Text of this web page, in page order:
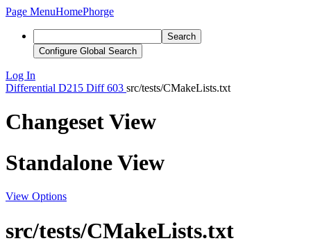
Page MenuHomePhorge
Search
Configure Global Search
Log In
Differential D215 Diff 603 src/tests/CMakeLists.txt
Changeset View
Standalone View
View Options
src/tests/CMakeLists.txt